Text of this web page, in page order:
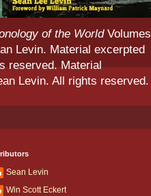
of the WorldVolumes
Levin. Material excerpted
reserved. Material
Levin. All rights reserved.
Sean Levin
Win Scott Eckert